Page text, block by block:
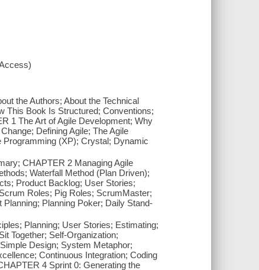
the Authors; About the Technical
This Book Is Structured; Conventions;
1 The Art of Agile Development; Why
Defining Agile; The Agile
Programming (XP); Crystal; Dynamic
CHAPTER 2 Managing Agile
Waterfall Method (Plan Driven);
Product Backlog; User Stories;
Roles; Pig Roles; ScrumMaster;
Planning Poker; Daily Stand-
Planning; User Stories; Estimating;
Together; Self-Organization;
Design; System Metaphor;
Continuous Integration; Coding
4 Sprint 0: Generating the